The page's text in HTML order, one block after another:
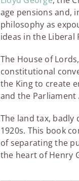
age pensions and,
philosophy as
ideas in the Liberal
The House of
constitutional
the King to create
and the Parliament
The land tax,
1920s. This book
of separating the
the heart of Henry